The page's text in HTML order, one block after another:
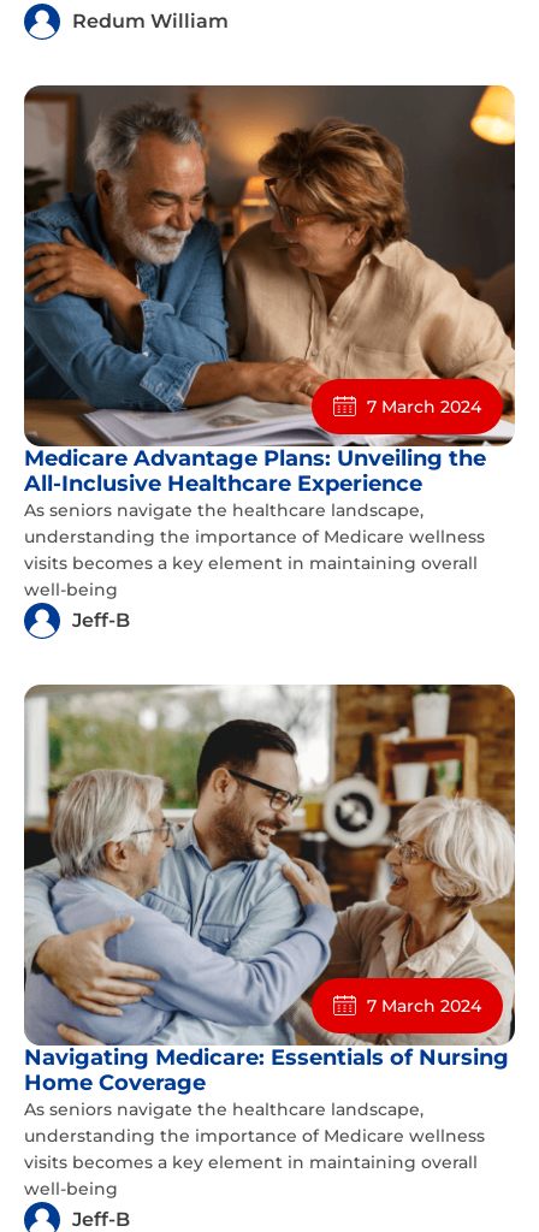
Redum William
7 March 2024
Medicare Advantage Plans: Unveiling the
All-Inclusive Healthcare Experience
As seniors navigate the healthcare landscape,
understanding the importance of Medicare wellness
visits becomes a key element in maintaining overall
well-being
Jeff-B
7 March 2024
Navigating Medicare: Essentials of Nursing
Home Coverage
As seniors navigate the healthcare landscape,
understanding the importance of Medicare wellness
visits becomes a key element in maintaining overall
well-being
Jeff-B